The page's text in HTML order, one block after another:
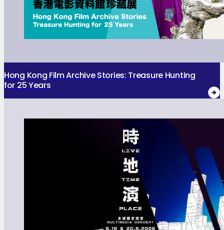
Hong Kong Film Archive Stories: Treasure Hunting
for 25 Years